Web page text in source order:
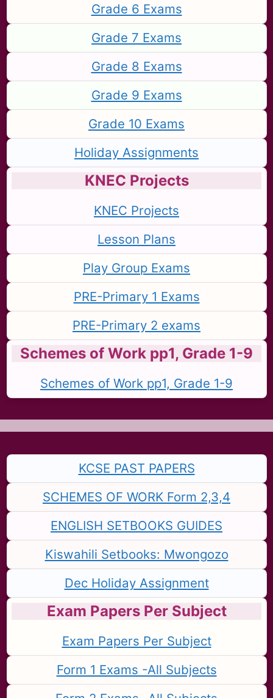
Grade 6 Exams
Grade 7 Exams
Grade 8 Exams
Grade 9 Exams
Grade 10 Exams
Holiday Assignments
KNEC Projects
KNEC Projects
Lesson Plans
Play Group Exams
PRE-Primary 1 Exams
PRE-Primary 2 exams
Schemes of Work pp1, Grade 1-9
Schemes of Work pp1, Grade 1-9
KCSE PAST PAPERS
SCHEMES OF WORK Form 2,3,4
ENGLISH SETBOOKS GUIDES
Kiswahili Setbooks: Mwongozo
Dec Holiday Assignment
Exam Papers Per Subject
Exam Papers Per Subject
Form 1 Exams -All Subjects